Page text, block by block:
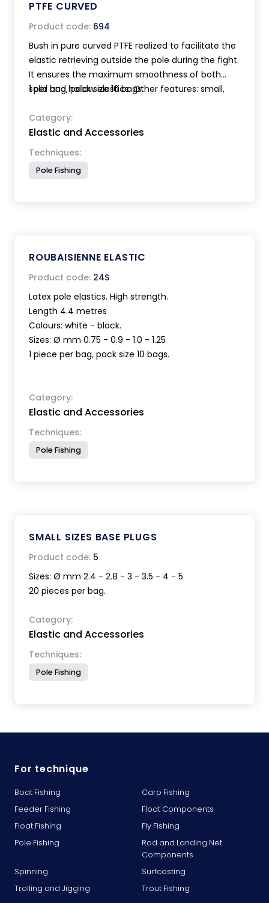
PTFE CURVED
Product code: 694
Bush in pure curved PTFE realized to facilitate the
elastic retrieving outside the pole during the fight.
It ensures the maximum smoothness of both
solid and hollow elastics. Other features: small,
overhang. The mounting on the pole, thanks to
an exclusive click system, is very easy, quick,
secure and doesn't need the use of glue. Supplied
with 2 useful elastic holders.
1 per bag, pack size 10 bags.
Category:
Elastic and Accessories
Techniques:
Pole Fishing
ROUBAISIENNE ELASTIC
Product code: 24S
Latex pole elastics. High strength.
Length 4.4 metres
Colours: white - black.
Sizes: Ø mm 0.75 - 0.9 - 1.0 - 1.25
1 piece per bag, pack size 10 bags.
Category:
Elastic and Accessories
Techniques:
Pole Fishing
SMALL SIZES BASE PLUGS
Product code: 5
Sizes: Ø mm 2.4 - 2.8 - 3 - 3.5 - 4 - 5
20 pieces per bag.
Category:
Elastic and Accessories
Techniques:
Pole Fishing
For technique
Boat Fishing
Carp Fishing
Feeder Fishing
Float Components
Float Fishing
Fly Fishing
Pole Fishing
Rod and Landing Net
Components
Spinning
Surfcasting
Trolling and Jigging
Trout Fishing